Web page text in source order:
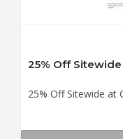
25% Off
25% Off Sitewide at